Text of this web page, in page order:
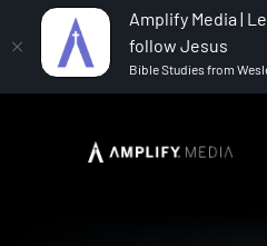
Amplify Media |
follow Jesus
Bible Studies from
Deep Blue